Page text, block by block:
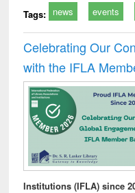
Tags: news events
Celebrating Our
with the IFLA
Institutions (IFLA) since